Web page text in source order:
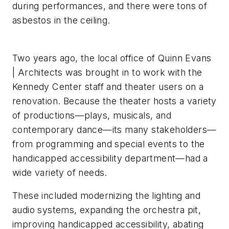
during performances, and there were tons of
asbestos in the ceiling.
Two years ago, the local office of Quinn Evans
| Architects was brought in to work with the
Kennedy Center staff and theater users on a
renovation. Because the theater hosts a variety
of productions—plays, musicals, and
contemporary dance—its many stakeholders—
from programming and special events to the
handicapped accessibility department—had a
wide variety of needs.
These included modernizing the lighting and
audio systems, expanding the orchestra pit,
improving handicapped accessibility, abating